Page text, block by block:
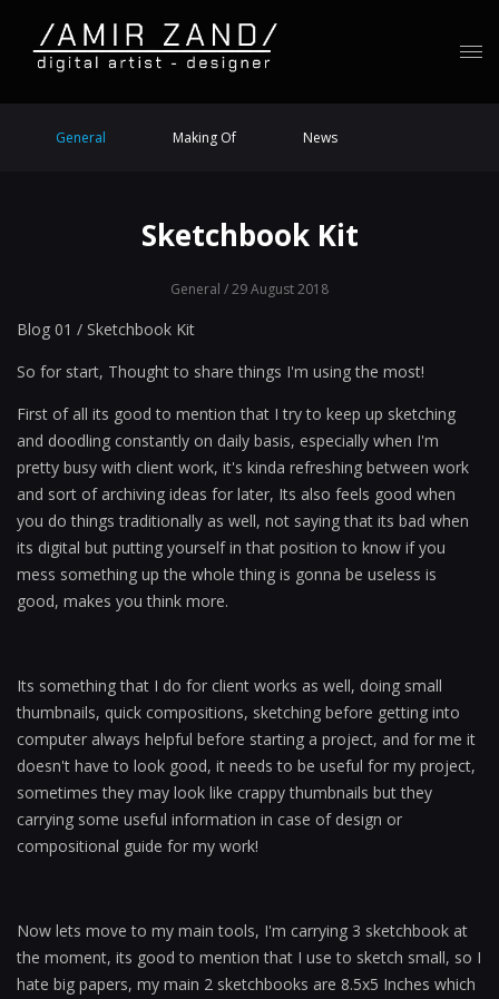
General Making Of News
Sketchbook Kit
General / 29 August 2018
Blog 01 / Sketchbook Kit
So for start, Thought to share things I'm using the most!
First of all its good to mention that I try to keep up sketching
and doodling constantly on daily basis, especially when I'm
pretty busy with client work, it's kinda refreshing between work
and sort of archiving ideas for later, Its also feels good when
you do things traditionally as well, not saying that its bad when
its digital but putting yourself in that position to know if you
mess something up the whole thing is gonna be useless is
good, makes you think more.
Its something that I do for client works as well, doing small
thumbnails, quick compositions, sketching before getting into
computer always helpful before starting a project, and for me it
doesn't have to look good, it needs to be useful for my project,
sometimes they may look like crappy thumbnails but they
carrying some useful information in case of design or
compositional guide for my work!
Now lets move to my main tools, I'm carrying 3 sketchbook at
the moment, its good to mention that I use to sketch small, so I
hate big papers, my main 2 sketchbooks are 8.5x5 Inches which